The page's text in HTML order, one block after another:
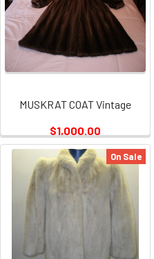
MUSKRAT COAT Vintage
$1,000.00
On Sale